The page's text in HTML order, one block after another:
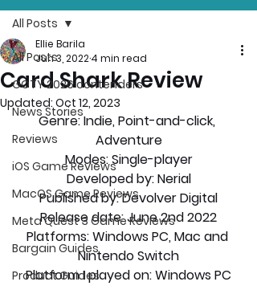
All Posts
GOTY 2026 contenders
News Stories
Reviews
iOS Game Reviews
MacOS Game Reviews
Meta Quest 3 Game Reviews
Bargain Guides
Product Guides
All Posts
Card Shark Review
Ellie Barila
Jun 3, 20224 min read
Updated: Oct 12, 2023
Genre: Indie, Point-and-click,
Adventure
Modes: Single-player
Developed by: Nerial
Published by: Devolver Digital
Release date: June 2nd 2022
Platforms: Windows PC, Mac and
Nintendo Switch
Platform I played on: Windows PC